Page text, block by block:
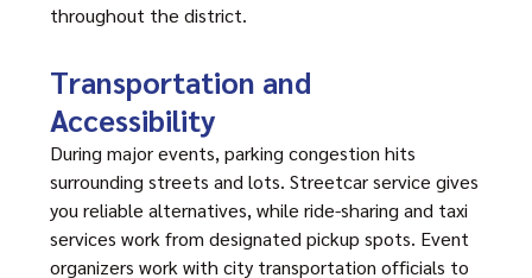
throughout the district.
Transportation and
Accessibility
During major events, parking congestion hits
surrounding streets and lots. Streetcar service gives
you reliable alternatives, while ride-sharing and taxi
services work from designated pickup spots. Event
organizers work with city transportation officials to